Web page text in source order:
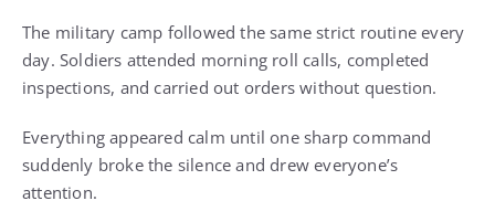
The military camp followed the same strict routine every
day. Soldiers attended morning roll calls, completed
inspections, and carried out orders without question.
Everything appeared calm until one sharp command
suddenly broke the silence and drew everyone’s
attention.